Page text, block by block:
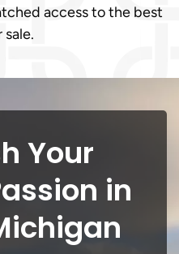
access to the best
Your
in